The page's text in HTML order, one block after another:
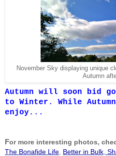
November Sky displaying unique
Autumn
Autumn will soon bid
to Winter. While
enjoy...
For more interesting photos,
The Bonafide Life Better in Bulk